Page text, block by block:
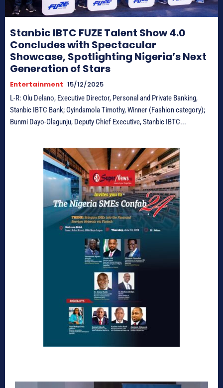
Stanbic IBTC FUZE Talent Show 4.0
Concludes with Spectacular
Showcase, Spotlighting Nigeria’s Next
Generation of Stars
Entertainment 15/12/2025
L-R: Olu Delano, Executive Director, Personal and Private Banking,
Stanbic IBTC Bank; Oyindamola Timothy, Winner (Fashion category);
Bunmi Dayo-Olagunju, Deputy Chief Executive, Stanbic IBTC...